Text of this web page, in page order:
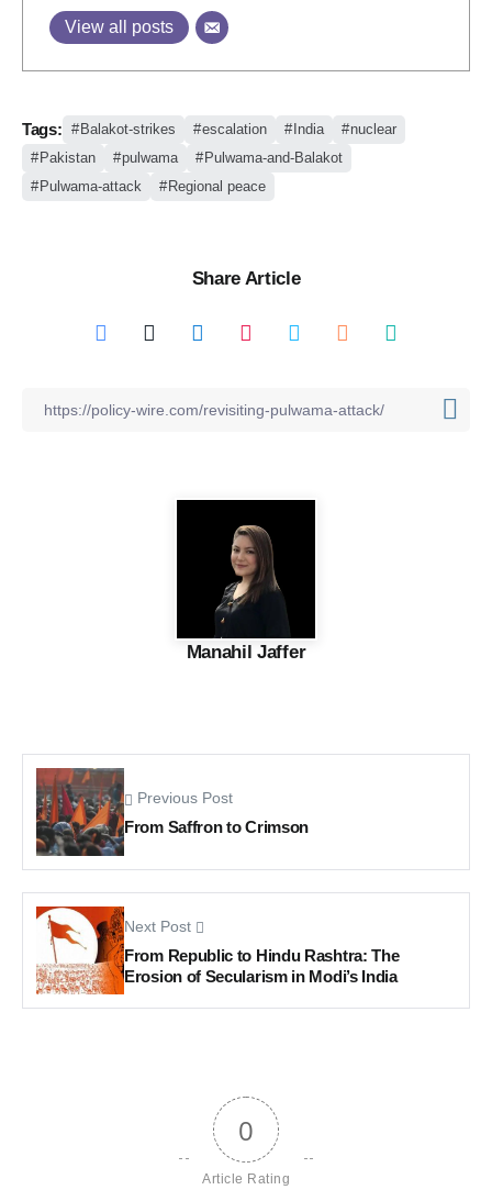
View all posts
Tags: Balakot-strikes escalation India
nuclear
Pakistan
pulwama
Pulwama-and-Balakot
Pulwama-attack
Regional peace
Share Article
Manahil Jaffer
Previous Post
From Saffron to Crimson
Next Post
From Republic to Hindu Rashtra: The
Erosion of Secularism in Modi’s India
0
Article Rating